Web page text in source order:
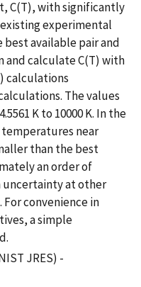
C(T), with significantly
experimental
available pair and
calculate C(T) with
calculations
The values
K to 10000 K. In the
near
than the best
an order of
at other
convenience in
a simple
JRES) -